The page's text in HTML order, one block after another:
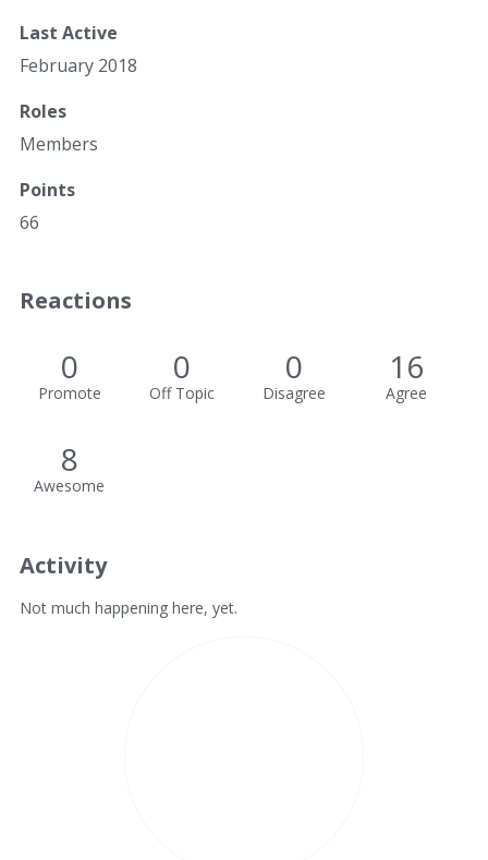
Last Active
February 2018
Roles
Members
Points
66
Reactions
0
Promote
0
Off Topic
0
Disagree
16
Agree
8
Awesome
Activity
Not much happening here, yet.